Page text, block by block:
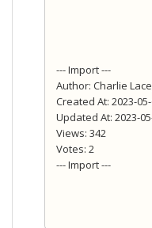
--- Import ---
Author: Charlie
Created At: 2023-
Updated At: 2023-
Views: 342
Votes: 2
--- Import ---